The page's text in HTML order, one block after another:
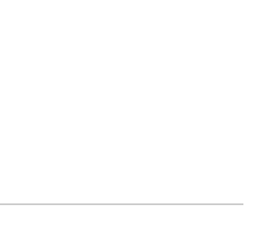
and test
improve the situation are finally